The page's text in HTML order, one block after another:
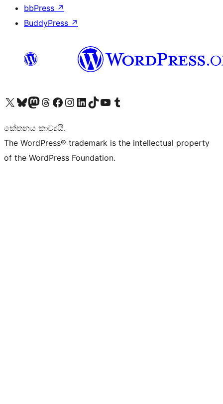
bbPress ↗
BuddyPress ↗
Visit our X (formerly Twitter) account
Visit our Bluesky account
Visit our Mastodon account
Visit our Threads account
Visit our Facebook page
Visit our Instagram account
Visit our LinkedIn account
Visit our TikTok account
Visit our YouTube channel
Visit our Tumblr account
කේතනය කාව්‍යයි.
The WordPress® trademark is the intellectual property
of the WordPress Foundation.